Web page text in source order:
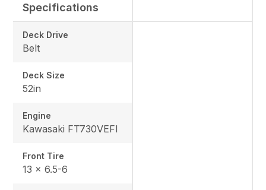
Specifications
Deck Drive
Belt
Deck Size
52in
Engine
Kawasaki FT730VEFI
Front Tire
13 x 6.5-6